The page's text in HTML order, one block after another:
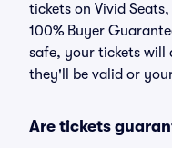
tickets on Vivid
100% Buyer
safe, your tickets will
they'll be valid or
Are tickets